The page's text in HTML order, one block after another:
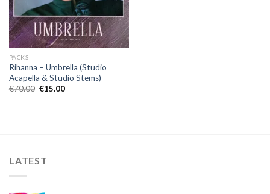
PACKS
Rihanna – Umbrella (Studio
Acapella & Studio Stems)
€70.00 Original
€15.00Current
LATEST